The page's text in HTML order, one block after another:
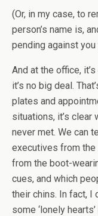
(Or, in my case, to
person’s name is,
pending against you
And at the office,
it’s no big deal.
plates and
situations, it’s clear
never met. We can
executives from
from the boot-
cues, and which
their chins. In fact, I
some ‘lonely